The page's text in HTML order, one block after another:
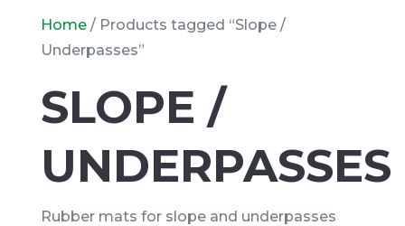
Home/ Products tagged “Slope /
Underpasses”
SLOPE /
UNDERPASSES
Rubber mats for slope and underpasses